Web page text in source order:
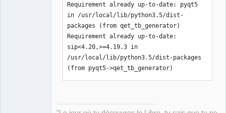
Requirement already up-to-date: pyqt5
in /usr/local/lib/python3.5/dist-
packages (from qet_tb_generator)
Requirement already up-to-date:
sip<4.20,>=4.19.3 in
/usr/local/lib/python3.5/dist-packages
(from pyqt5->qet_tb_generator)